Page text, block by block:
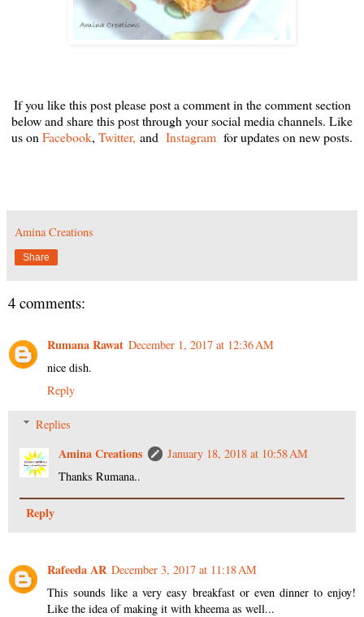
If you like this post please post a comment in the comment section
below and share this post through your social media channels. Like
us on Facebook, Twitter, and Instagram for updates on new posts.
Amina Creations
Share
4 comments:
Rumana Rawat December 1, 2017 at 12:36 AM
nice dish.
Reply
Replies
Amina Creations
January 18, 2018 at 10:58 AM
Thanks Rumana..
Reply
Rafeeda AR December 3, 2017 at 11:18 AM
This sounds like a very easy breakfast or even dinner to enjoy!
Like the idea of making it with kheema as well...